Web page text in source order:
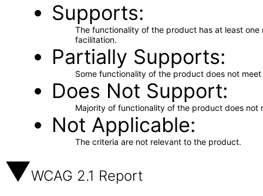
Supports
The functionality of the product has at least
facilitation.
Partially Supports
Some functionality of the product does not
Does Not Support
Majority of functionality of the product does not
Not Applicable
The criteria are not relevant to the product.
WCAG 2.1 Report